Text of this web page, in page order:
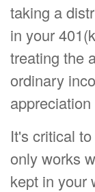
taking a
in your
treating the
ordinary
It's critical
only works
kept in your